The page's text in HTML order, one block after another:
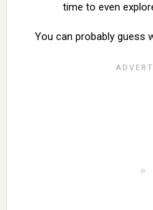
time to even
You can probably guess